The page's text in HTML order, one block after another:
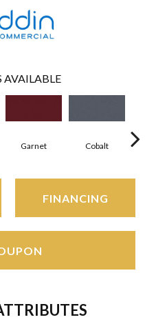
AVAILABLE
Garnet Cobalt
FINANCING